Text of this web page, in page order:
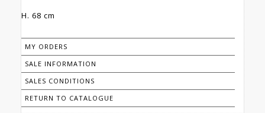
H. 68 cm
MY ORDERS
SALE INFORMATION
SALES CONDITIONS
RETURN TO CATALOGUE